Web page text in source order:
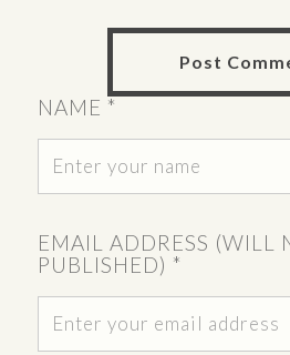
NAME *
EMAIL ADDRESS (WILL
PUBLISHED) *